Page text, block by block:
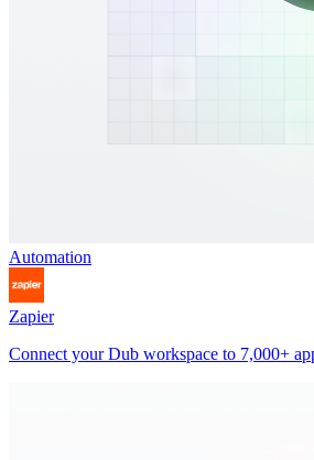
Automation
Zapier
Connect your Dub workspace to 7,000+